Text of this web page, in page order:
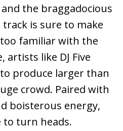
the braggadocious
is sure to make
familiar with the
like DJ Five
produce larger than
crowd. Paired with
boisterous energy,
to turn heads.